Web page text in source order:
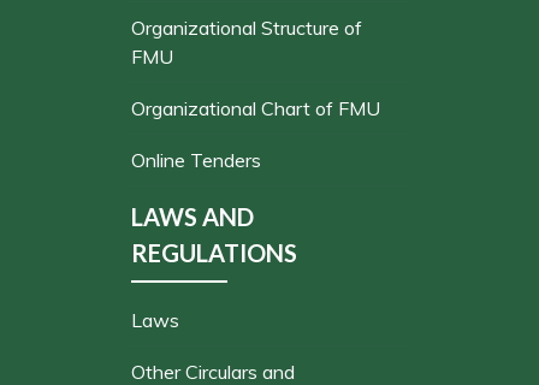
Organizational Structure of
FMU
Organizational Chart of FMU
Online Tenders
LAWS AND
REGULATIONS
Laws
Other Circulars and